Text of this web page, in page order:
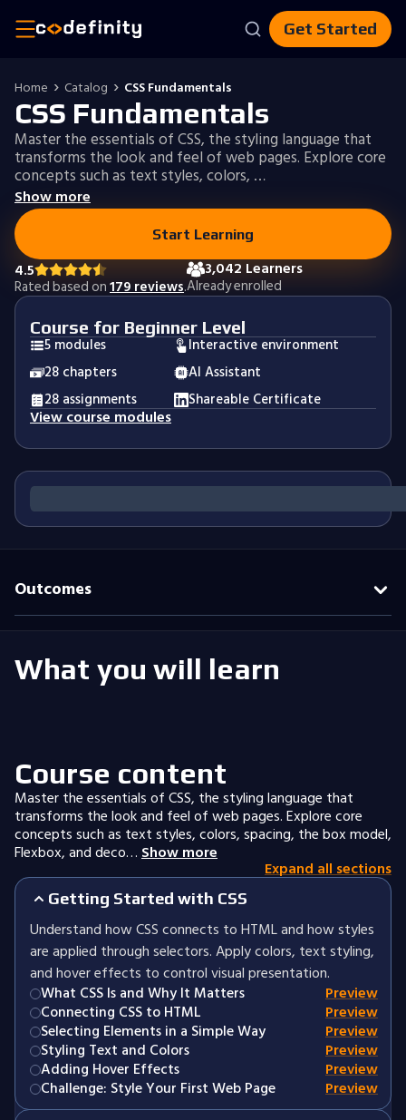
Get Started
Home Catalog CSS Fundamentals
CSS Fundamentals
Master the essentials of CSS, the styling language that
transforms the look and feel of web pages. Explore core
concepts such as text styles, colors, …
Show more
Start Learning
4.5
Rated based on179 reviews.
3,042 Learners
Already enrolled
Course for Beginner Level
5 modules
Interactive environment
28 chapters
AI Assistant
28 assignments
Shareable Certificate
View course modules
Outcomes
What you will learn
Course content
Master the essentials of CSS, the styling language that
transforms the look and feel of web pages. Explore core
concepts such as text styles, colors, spacing, the box model,
Flexbox, and deco…Show more
Expand all sections
Getting Started with CSS
Understand how CSS connects to HTML and how styles
are applied through selectors. Apply colors, text styling,
and hover effects to control visual presentation.
What CSS Is and Why It Matters
Preview
Connecting CSS to HTML
Preview
Selecting Elements in a Simple Way
Preview
Styling Text and Colors
Preview
Adding Hover Effects
Preview
Challenge: Style Your First Web Page
Preview